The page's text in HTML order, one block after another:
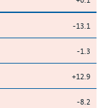
-13.1
-1.3
+12.9
-8.2